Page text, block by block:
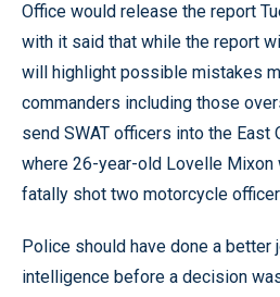
Office would release the report
with it said that while the report
will highlight possible mistakes
commanders including those
send SWAT officers into the East
where 26-year-old Lovelle Mixon
fatally shot two motorcycle
Police should have done a better
intelligence before a decision